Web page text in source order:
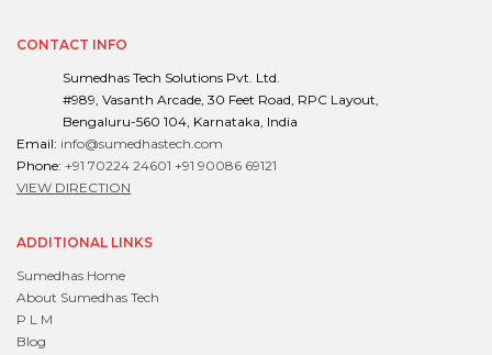
CONTACT INFO
Sumedhas Tech Solutions Pvt. Ltd.
#989, Vasanth Arcade, 30 Feet Road, RPC Layout,
Bengaluru-560 104, Karnataka, India
Email: info@sumedhastech.com
Phone: +91 70224 24601 +91 90086 69121
VIEW DIRECTION
ADDITIONAL LINKS
Sumedhas Home
About Sumedhas Tech
P L M
Blog